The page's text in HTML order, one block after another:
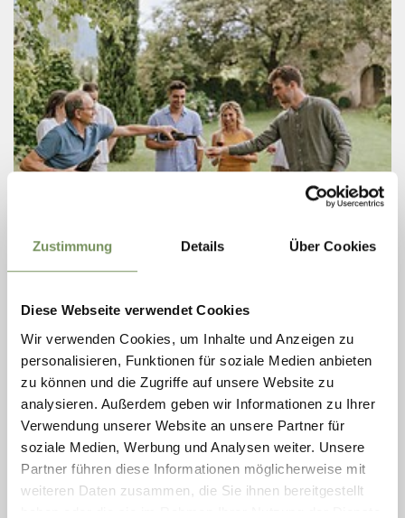
Zustimmung Details Über Cookies
Diese Webseite verwendet Cookies
Wir verwenden Cookies, um Inhalte und Anzeigen zu
personalisieren, Funktionen für soziale Medien anbieten
zu können und die Zugriffe auf unsere Website zu
analysieren. Außerdem geben wir Informationen zu Ihrer
Verwendung unserer Website an unsere Partner für
soziale Medien, Werbung und Analysen weiter. Unsere
Partner führen diese Informationen möglicherweise mit
weiteren Daten zusammen, die Sie ihnen bereitgestellt
Friday
15:30
WEEKLY VINOSOPHICAL GUIDED TOUR
AT THE KRÄNZELHOF
For those who wish to experience wine with all their senses.
Immerse yourself in the unique atmosphere of our historic Gothic
wine cellar – a place where history, art, and craftsmanship merge
in a ...
READ MORE